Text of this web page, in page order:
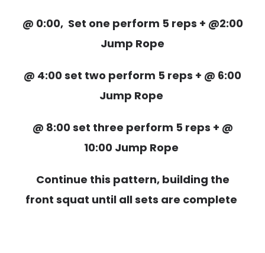
@ 0:00, Set one perform 5 reps + @2:00
Jump Rope
@ 4:00 set two perform 5 reps + @ 6:00
Jump Rope
@ 8:00 set three perform 5 reps + @
10:00 Jump Rope
Continue this pattern, building the
front squat until all sets are complete